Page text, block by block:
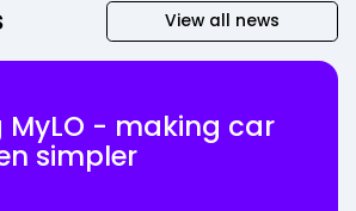
View all news
MyLO - making car
simpler